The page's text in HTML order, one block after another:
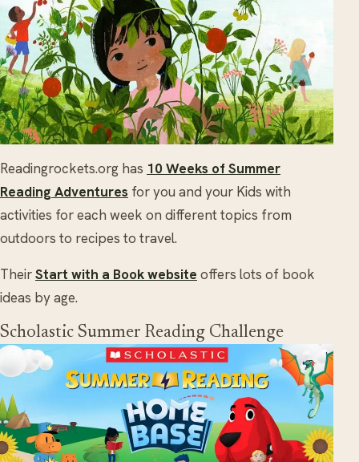
Readingrockets.org has 10 Weeks of Summer
Reading Adventures for you and your Kids with
activities for each week on different topics from
outdoors to recipes to travel.
TheirStart with a Book website offers lots of book
ideas by age.
Scholastic Summer Reading Challenge